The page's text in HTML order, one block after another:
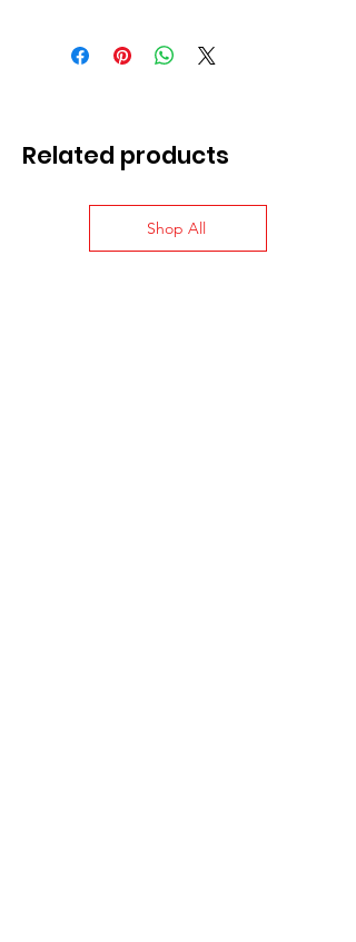
Related products
Shop All